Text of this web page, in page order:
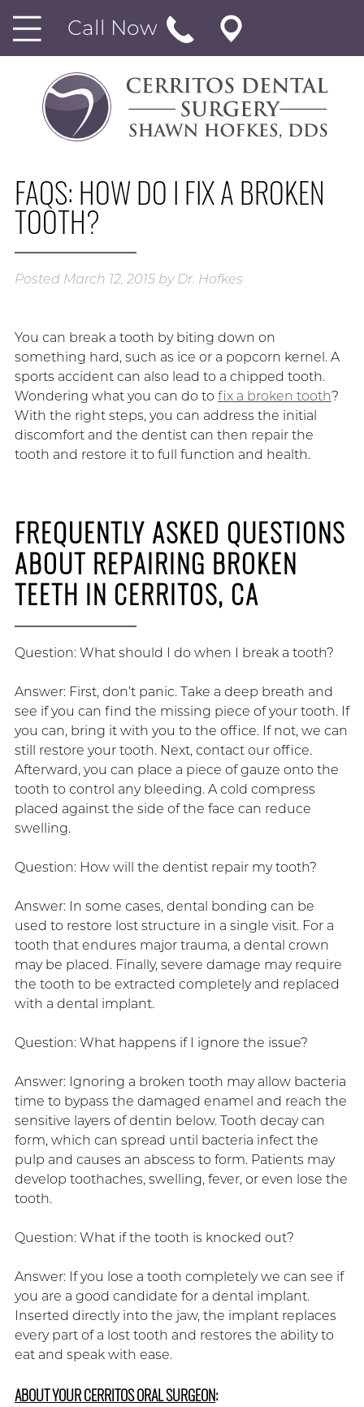
Call Now
FAQS: HOW DO I FIX A BROKEN
TOOTH?
Posted March 12, 2015 by Dr. Hofkes
You can break a tooth by biting down on
something hard, such as ice or a popcorn kernel. A
sports accident can also lead to a chipped tooth.
Wondering what you can do to fix a broken tooth?
With the right steps, you can address the initial
discomfort and the dentist can then repair the
tooth and restore it to full function and health.
FREQUENTLY ASKED QUESTIONS
ABOUT REPAIRING BROKEN
TEETH IN CERRITOS, CA
Question: What should I do when I break a tooth?
Answer: First, don’t panic. Take a deep breath and
see if you can find the missing piece of your tooth. If
you can, bring it with you to the office. If not, we can
still restore your tooth. Next, contact our office.
Afterward, you can place a piece of gauze onto the
tooth to control any bleeding. A cold compress
placed against the side of the face can reduce
swelling.
Question: How will the dentist repair my tooth?
Answer: In some cases, dental bonding can be
used to restore lost structure in a single visit. For a
tooth that endures major trauma, a dental crown
may be placed. Finally, severe damage may require
the tooth to be extracted completely and replaced
with a dental implant.
Question: What happens if I ignore the issue?
Answer: Ignoring a broken tooth may allow bacteria
time to bypass the damaged enamel and reach the
sensitive layers of dentin below. Tooth decay can
form, which can spread until bacteria infect the
pulp and causes an abscess to form. Patients may
develop toothaches, swelling, fever, or even lose the
tooth.
Question: What if the tooth is knocked out?
Answer: If you lose a tooth completely we can see if
you are a good candidate for a dental implant.
Inserted directly into the jaw, the implant replaces
every part of a lost tooth and restores the ability to
eat and speak with ease.
ABOUT YOUR CERRITOS ORAL SURGEON: